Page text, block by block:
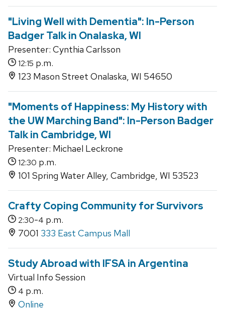
"Living Well with Dementia": In-Person
Badger Talk in Onalaska, WI
Presenter: Cynthia Carlsson
12:15 p.m.
123 Mason Street Onalaska, WI 54650
"Moments of Happiness: My History with
the UW Marching Band": In-Person Badger
Talk in Cambridge, WI
Presenter: Michael Leckrone
12:30 p.m.
101 Spring Water Alley, Cambridge, WI 53523
Crafty Coping Community for Survivors
2:30-4 p.m.
7001 333 East Campus Mall
Study Abroad with IFSA in Argentina
Virtual Info Session
4 p.m.
Online